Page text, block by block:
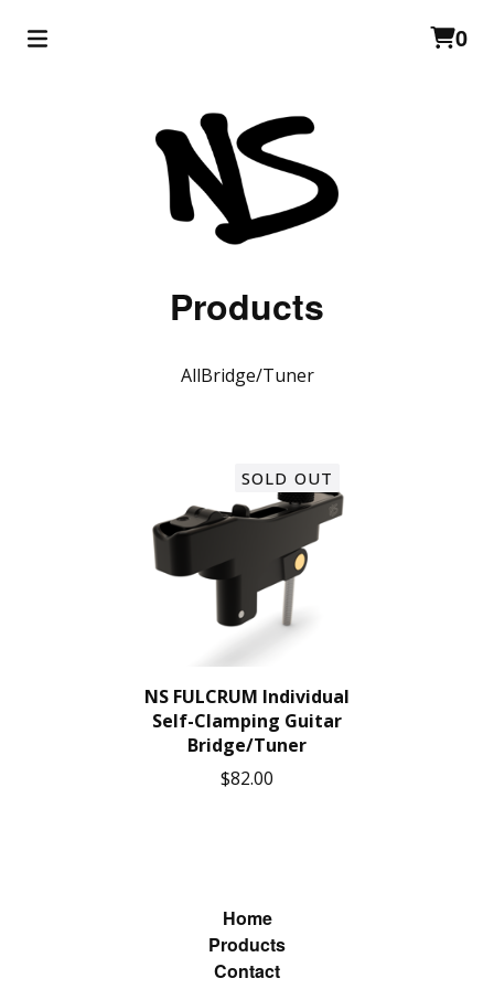
0
Products
AllBridge/Tuner
SOLD OUT
NS FULCRUM Individual
Self-Clamping Guitar
Bridge/Tuner
$82.00
Home
Products
Contact